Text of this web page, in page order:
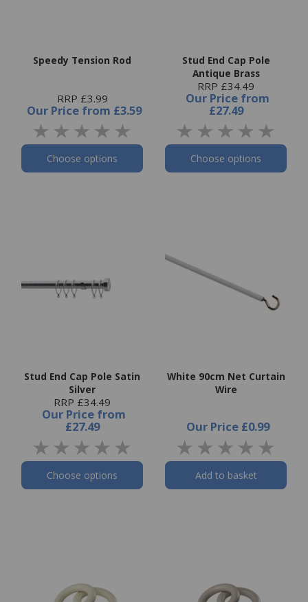
Speedy Tension Rod
RRP £3.99
Our Price from £3.59
Choose options
Stud End Cap Pole
Antique Brass
RRP £34.49
Our Price from
£27.49
Choose options
Stud End Cap Pole Satin
Silver
RRP £34.49
Our Price from
£27.49
Choose options
White 90cm Net Curtain
Wire
Our Price £0.99
Add to basket